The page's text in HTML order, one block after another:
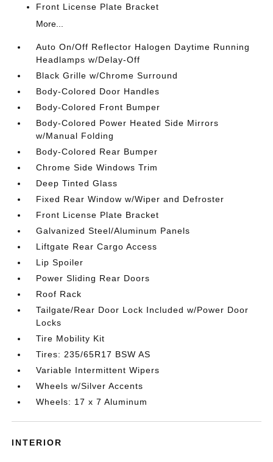
Front License Plate Bracket
More...
Auto On/Off Reflector Halogen Daytime Running
Headlamps w/Delay-Off
Black Grille w/Chrome Surround
Body-Colored Door Handles
Body-Colored Front Bumper
Body-Colored Power Heated Side Mirrors
w/Manual Folding
Body-Colored Rear Bumper
Chrome Side Windows Trim
Deep Tinted Glass
Fixed Rear Window w/Wiper and Defroster
Front License Plate Bracket
Galvanized Steel/Aluminum Panels
Liftgate Rear Cargo Access
Lip Spoiler
Power Sliding Rear Doors
Roof Rack
Tailgate/Rear Door Lock Included w/Power Door
Locks
Tire Mobility Kit
Tires: 235/65R17 BSW AS
Variable Intermittent Wipers
Wheels w/Silver Accents
Wheels: 17 x 7 Aluminum
INTERIOR